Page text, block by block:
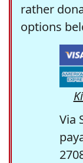
rather
options
Via